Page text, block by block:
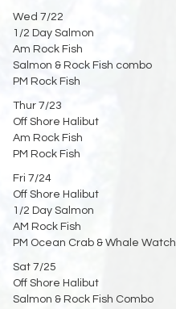
Wed 7/22
1/2 Day Salmon
Am Rock Fish
Salmon & Rock Fish combo
PM Rock Fish
Thur 7/23
Off Shore Halibut
Am Rock Fish
PM Rock Fish
Fri 7/24
Off Shore Halibut
1/2 Day Salmon
AM Rock Fish
PM Ocean Crab & Whale Watch
Sat 7/25
Off Shore Halibut
Salmon & Rock Fish Combo